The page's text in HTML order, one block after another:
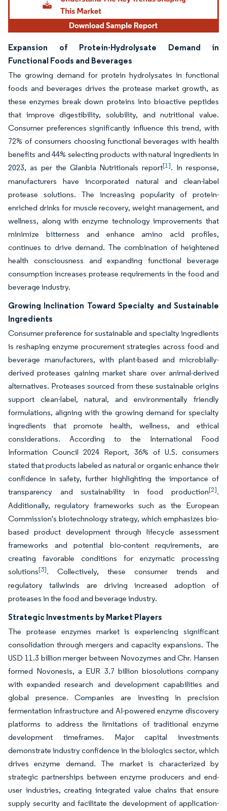
Expansion of Protein-Hydrolysate Demand in
Functional Foods and Beverages
The growing demand for protein hydrolysates in functional
foods and beverages drives the protease market growth, as
these enzymes break down proteins into bioactive peptides
that improve digestibility, solubility, and nutritional value.
Consumer preferences significantly influence this trend, with
72% of consumers choosing functional beverages with health
benefits and 44% selecting products with natural ingredients in
2023, as per the Glanbia Nutritionals report[1]. In response,
manufacturers have incorporated natural and clean-label
protease solutions. The increasing popularity of protein-
enriched drinks for muscle recovery, weight management, and
wellness, along with enzyme technology improvements that
minimize bitterness and enhance amino acid profiles,
continues to drive demand. The combination of heightened
health consciousness and expanding functional beverage
consumption increases protease requirements in the food and
beverage industry.
Growing Inclination Toward Specialty and Sustainable
Ingredients
Consumer preference for sustainable and specialty ingredients
is reshaping enzyme procurement strategies across food and
beverage manufacturers, with plant-based and microbially-
derived proteases gaining market share over animal-derived
alternatives. Proteases sourced from these sustainable origins
support clean-label, natural, and environmentally friendly
formulations, aligning with the growing demand for specialty
ingredients that promote health, wellness, and ethical
considerations. According to the International Food
Information Council 2024 Report, 36% of U.S. consumers
stated that products labeled as natural or organic enhance their
confidence in safety, further highlighting the importance of
transparency and sustainability in food production[2].
Additionally, regulatory frameworks such as the European
Commission's biotechnology strategy, which emphasizes bio-
based product development through lifecycle assessment
frameworks and potential bio-content requirements, are
creating favorable conditions for enzymatic processing
solutions[3]. Collectively, these consumer trends and
regulatory tailwinds are driving increased adoption of
proteases in the food and beverage industry.
Strategic Investments by Market Players
The protease enzymes market is experiencing significant
consolidation through mergers and capacity expansions. The
USD 11.3 billion merger between Novozymes and Chr. Hansen
formed Novonesis, a EUR 3.7 billion biosolutions company
with expanded research and development capabilities and
global presence. Companies are investing in precision
fermentation infrastructure and AI-powered enzyme discovery
platforms to address the limitations of traditional enzyme
development timeframes. Major capital investments
demonstrate industry confidence in the biologics sector, which
drives enzyme demand. The market is characterized by
strategic partnerships between enzyme producers and end-
user industries, creating integrated value chains that ensure
supply security and facilitate the development of application-